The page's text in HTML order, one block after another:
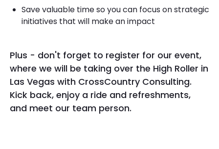
Save valuable time so you can focus on strategic
initiatives that will make an impact
Plus - don't forget to register for our event,
where we will be taking over the High Roller in
Las Vegas with CrossCountry Consulting.
Kick back, enjoy a ride and refreshments,
and meet our team person.